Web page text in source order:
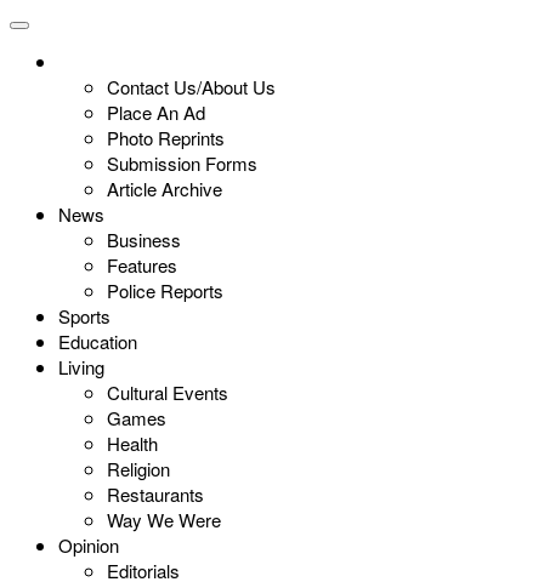
Contact Us/About Us
Place An Ad
Photo Reprints
Submission Forms
Article Archive
News
Business
Features
Police Reports
Sports
Education
Living
Cultural Events
Games
Health
Religion
Restaurants
Way We Were
Opinion
Editorials